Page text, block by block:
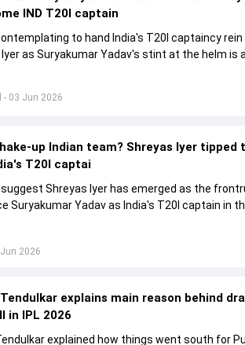
- 03 Jun 2026
IND T20I captain
to hand India's T20I captaincy
as Suryakumar Yadav's stint at the helm is
2026
up Indian team? Shreyas Iyer tipped
T20I captai
Shreyas Iyer has emerged as the
Suryakumar Yadav as India's T20I captain in
explains main reason behind
in IPL 2026
explained how things went south for